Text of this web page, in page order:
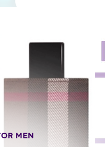
blossoms.End..."
MEN